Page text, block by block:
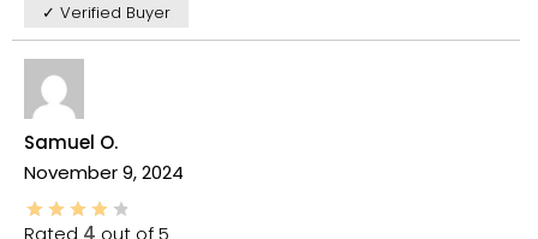
✓ Verified Buyer
Samuel O.
November 9, 2024
Rated 4 out of 5